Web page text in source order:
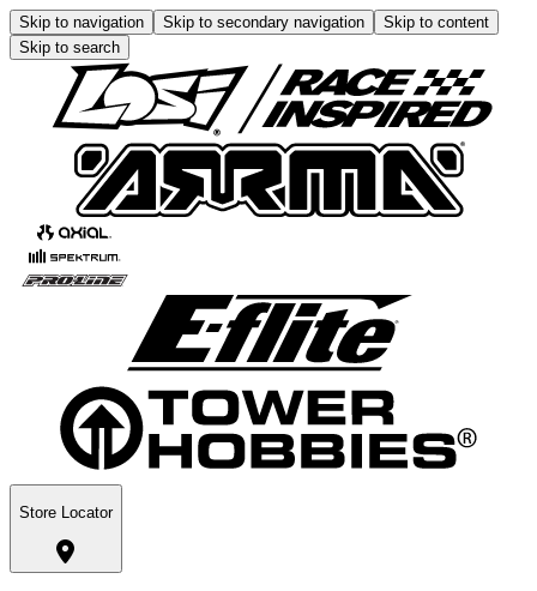
Skip to navigation Skip to secondary navigation
Skip to content
Skip to search
Store Locator